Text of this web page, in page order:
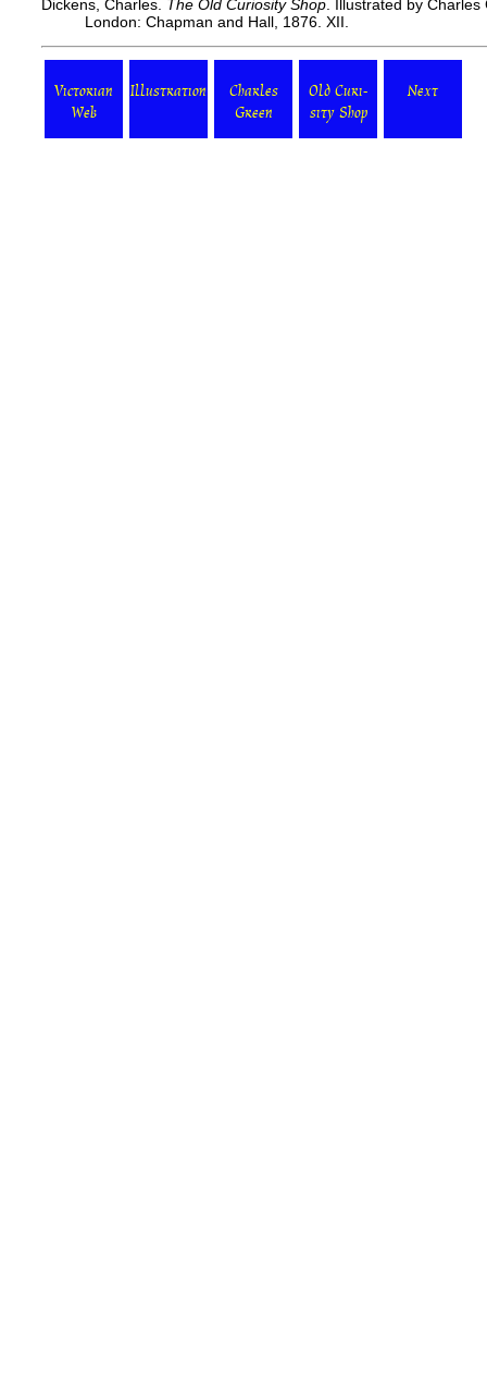
Dickens, Charles. The Old Curiosity Shop . Illustrated by
London: Chapman and Hall, 1876. XII.
Victorian
Web
Illustration
Charles
Green
Old Curi-
sity Shop
Next